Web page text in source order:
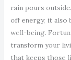
rain pours
off energy; it also
well-being.
transform your
that keeps those